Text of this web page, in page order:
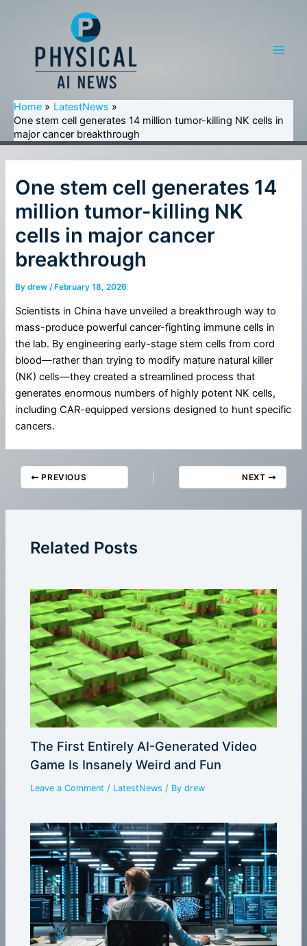
Home
LatestNews
One stem cell generates 14 million tumor-killing NK cells in
major cancer breakthrough
One stem cell generates 14
million tumor-killing NK
cells in major cancer
breakthrough
Bydrew/ February 18, 2026
Scientists in China have unveiled a breakthrough way to
mass-produce powerful cancer-fighting immune cells in
the lab. By engineering early-stage stem cells from cord
blood—rather than trying to modify mature natural killer
(NK) cells—they created a streamlined process that
generates enormous numbers of highly potent NK cells,
including CAR-equipped versions designed to hunt specific
cancers.
PREVIOUS NEXT
Related Posts
The First Entirely AI-Generated Video
Game Is Insanely Weird and Fun
Leave a Comment / LatestNews / Bydrew